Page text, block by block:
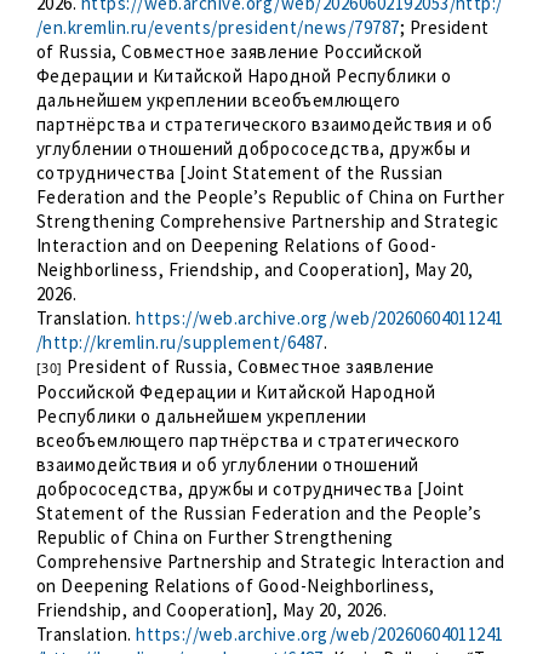
/en.kremlin.ru/events/president/news/79787; President
of Russia, Совместное заявление Российской
Федерации и Китайской Народной Республики о
дальнейшем укреплении всеобъемлющего
партнёрства и стратегического взаимодействия и об
углублении отношений добрососедства, дружбы и
сотрудничества [Joint Statement of the Russian
Federation and the People’s Republic of China on Further
Strengthening Comprehensive Partnership and Strategic
Interaction and on Deepening Relations of Good-
Neighborliness, Friendship, and Cooperation], May 20,
2026.
Translation.https://web.archive.org/web/20260604011241
/http://kremlin.ru/supplement/6487.
[30] President of Russia, Совместное заявление
Российской Федерации и Китайской Народной
Республики о дальнейшем укреплении
всеобъемлющего партнёрства и стратегического
взаимодействия и об углублении отношений
добрососедства, дружбы и сотрудничества [Joint
Statement of the Russian Federation and the People’s
Republic of China on Further Strengthening
Comprehensive Partnership and Strategic Interaction and
on Deepening Relations of Good-Neighborliness,
Friendship, and Cooperation], May 20, 2026.
Translation.https://web.archive.org/web/20260604011241